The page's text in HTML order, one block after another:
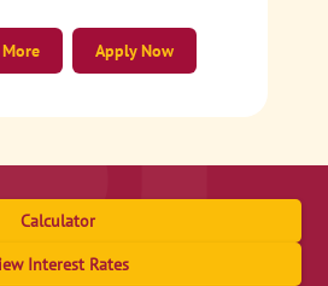
Apply Now
Calculator
Interest Rates